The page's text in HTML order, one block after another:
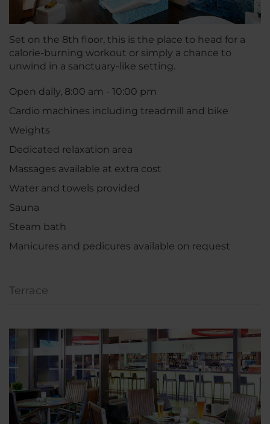
Set on the 8th floor, this is the place to head for a
calorie-burning workout or simply a chance to
unwind in a sanctuary-like setting.
Open daily, 8:00 am - 10:00 pm
Cardio machines including treadmill and bike
Weights
Dedicated relaxation area
Massages available at extra cost
Water and towels provided
Sauna
Steam bath
Manicures and pedicures available on request
Terrace